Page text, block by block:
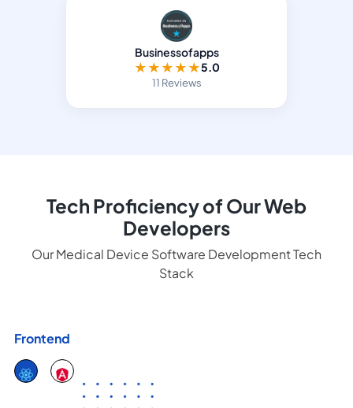
Businessofapps
★★★★★5.0
11 Reviews
Tech Proficiency of Our Web
Developers
Our Medical Device Software Development Tech
Stack
Frontend